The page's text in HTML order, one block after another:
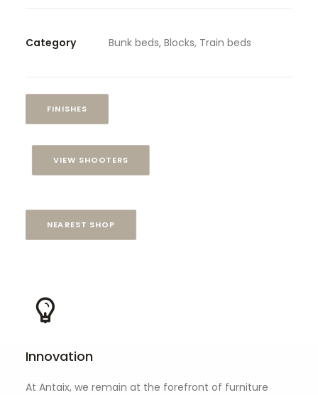
Category Bunk beds, Blocks, Train beds
FINISHES
VIEW SHOOTERS
NEAREST SHOP
Innovation
At Antaix, we remain at the forefront of furniture